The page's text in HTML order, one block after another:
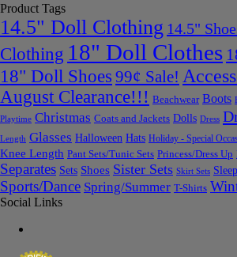
Product Tags
14.5" Doll Clothing 14.5"
Clothing 18" Doll Clothes
18" Doll Shoes 99¢ Sale!
August Clearance!!! Beachwear Boots
Playtime Christmas Coats and Jackets Dolls Dress
Length Glasses Halloween Hats Holiday - Special
Knee Length Pant Sets/Tunic Sets Princess/Dress Up
Separates Sets Shoes Sister Sets Skirt Sets
Sports/Dance Spring/Summer T-Shirts
Social Links